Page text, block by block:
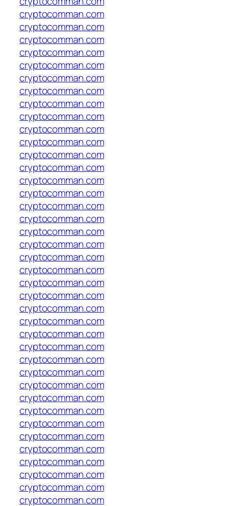
cryptocomman.com
cryptocomman.com
cryptocomman.com
cryptocomman.com
cryptocomman.com
cryptocomman.com
cryptocomman.com
cryptocomman.com
cryptocomman.com
cryptocomman.com
cryptocomman.com
cryptocomman.com
cryptocomman.com
cryptocomman.com
cryptocomman.com
cryptocomman.com
cryptocomman.com
cryptocomman.com
cryptocomman.com
cryptocomman.com
cryptocomman.com
cryptocomman.com
cryptocomman.com
cryptocomman.com
cryptocomman.com
cryptocomman.com
cryptocomman.com
cryptocomman.com
cryptocomman.com
cryptocomman.com
cryptocomman.com
cryptocomman.com
cryptocomman.com
cryptocomman.com
cryptocomman.com
cryptocomman.com
cryptocomman.com
cryptocomman.com
cryptocomman.com